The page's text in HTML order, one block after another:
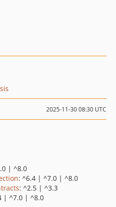
2025-11-30 08:30 UTC
| ^8.0
: ^6.4 | ^7.0 | ^8.0
: ^2.5 | ^3.3
| ^7.0 | ^8.0